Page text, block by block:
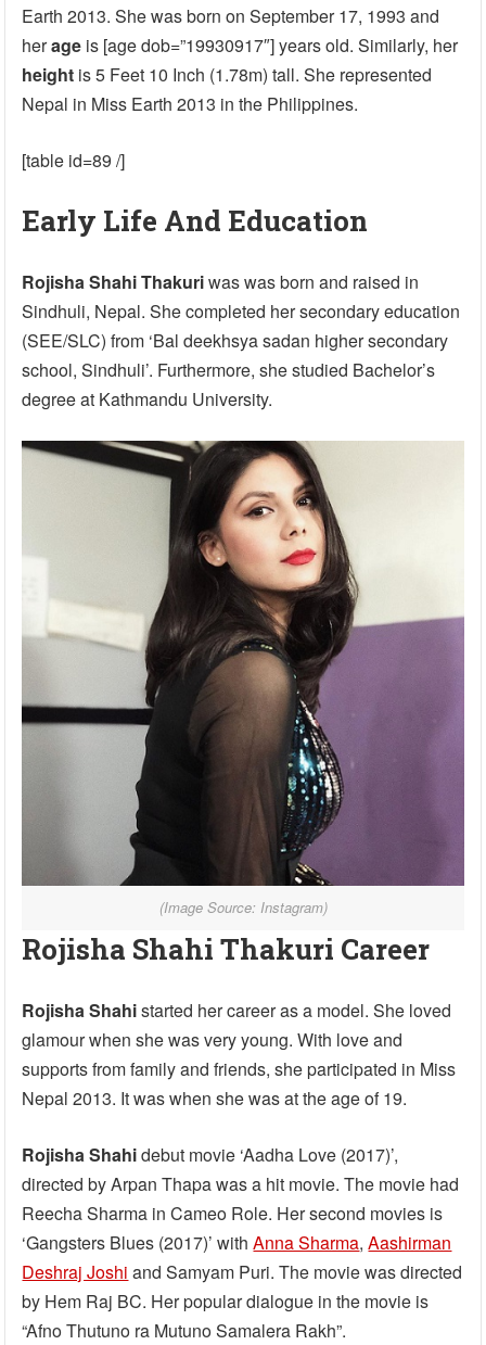
Earth 2013. She was born on September 17, 1993 and
herage is [age dob=”19930917″] years old. Similarly, her
height is 5 Feet 10 Inch (1.78m) tall. She represented
Nepal in Miss Earth 2013 in the Philippines.
[table id=89 /]
Early Life And Education
Rojisha Shahi Thakuriwas was born and raised in
Sindhuli, Nepal. She completed her secondary education
(SEE/SLC) from ‘Bal deekhsya sadan higher secondary
school, Sindhuli’. Furthermore, she studied Bachelor’s
degree at Kathmandu University.
(Image Source: Instagram)
Rojisha Shahi Thakuri Career
Rojisha Shahistarted her career as a model. She loved
glamour when she was very young. With love and
supports from family and friends, she participated in Miss
Nepal 2013. It was when she was at the age of 19.
Rojisha Shahidebut movie ‘Aadha Love (2017)’,
directed by Arpan Thapa was a hit movie. The movie had
Reecha Sharma in Cameo Role. Her second movies is
‘Gangsters Blues (2017)’ withAnna Sharma,Aashirman
Deshraj Joshi and Samyam Puri. The movie was directed
by Hem Raj BC. Her popular dialogue in the movie is
“Afno Thutuno ra Mutuno Samalera Rakh”.